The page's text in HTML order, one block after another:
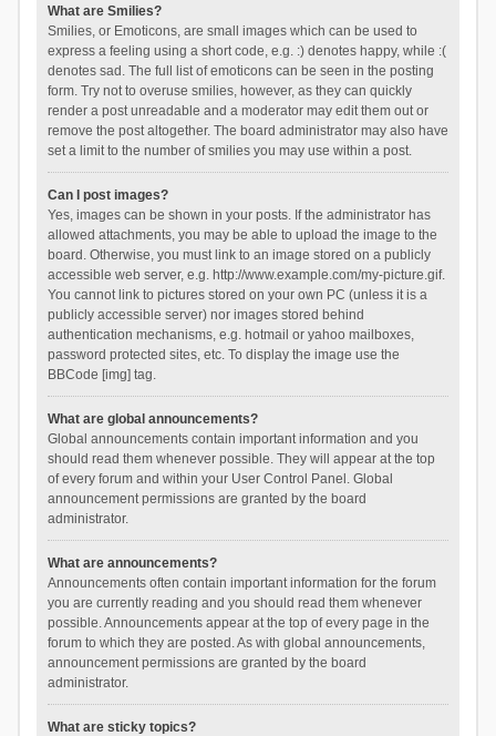
What are Smilies?
Smilies, or Emoticons, are small images which can be used to
express a feeling using a short code, e.g. :) denotes happy, while :(
denotes sad. The full list of emoticons can be seen in the posting
form. Try not to overuse smilies, however, as they can quickly
render a post unreadable and a moderator may edit them out or
remove the post altogether. The board administrator may also have
set a limit to the number of smilies you may use within a post.
Can I post images?
Yes, images can be shown in your posts. If the administrator has
allowed attachments, you may be able to upload the image to the
board. Otherwise, you must link to an image stored on a publicly
accessible web server, e.g. http://www.example.com/my-picture.gif.
You cannot link to pictures stored on your own PC (unless it is a
publicly accessible server) nor images stored behind
authentication mechanisms, e.g. hotmail or yahoo mailboxes,
password protected sites, etc. To display the image use the
BBCode [img] tag.
What are global announcements?
Global announcements contain important information and you
should read them whenever possible. They will appear at the top
of every forum and within your User Control Panel. Global
announcement permissions are granted by the board
administrator.
What are announcements?
Announcements often contain important information for the forum
you are currently reading and you should read them whenever
possible. Announcements appear at the top of every page in the
forum to which they are posted. As with global announcements,
announcement permissions are granted by the board
administrator.
What are sticky topics?